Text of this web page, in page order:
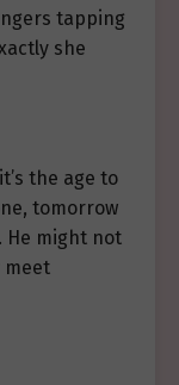
tapping
she
the age to
tomorrow
He might not
meet